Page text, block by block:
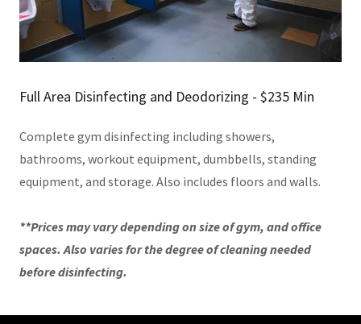
Full Area Disinfecting and Deodorizing - $235 Min
Complete gym disinfecting including showers,
bathrooms, workout equipment, dumbbells, standing
equipment, and storage. Also includes floors and walls.
**Prices may vary depending on size of gym, and office
spaces. Also varies for the degree of cleaning needed
before disinfecting.